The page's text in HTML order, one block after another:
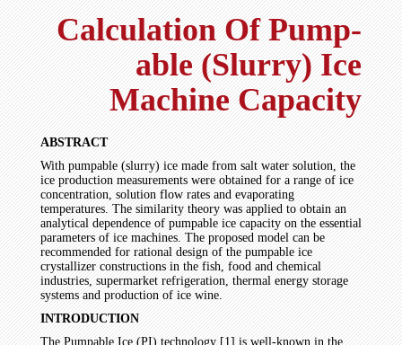
Calculation Of Pump-
able (Slurry) Ice
Machine Capacity
ABSTRACT
With pumpable (slurry) ice made from salt water solution, the
ice production measurements were obtained for a range of ice
concentration, solution flow rates and evaporating
temperatures. The similarity theory was applied to obtain an
analytical dependence of pumpable ice capacity on the essential
parameters of ice machines. The proposed model can be
recommended for rational design of the pumpable ice
crystallizer constructions in the fish, food and chemical
industries, supermarket refrigeration, thermal energy storage
systems and production of ice wine.
INTRODUCTION
The Pumpable Ice (PI) technology [1] is well-known in the